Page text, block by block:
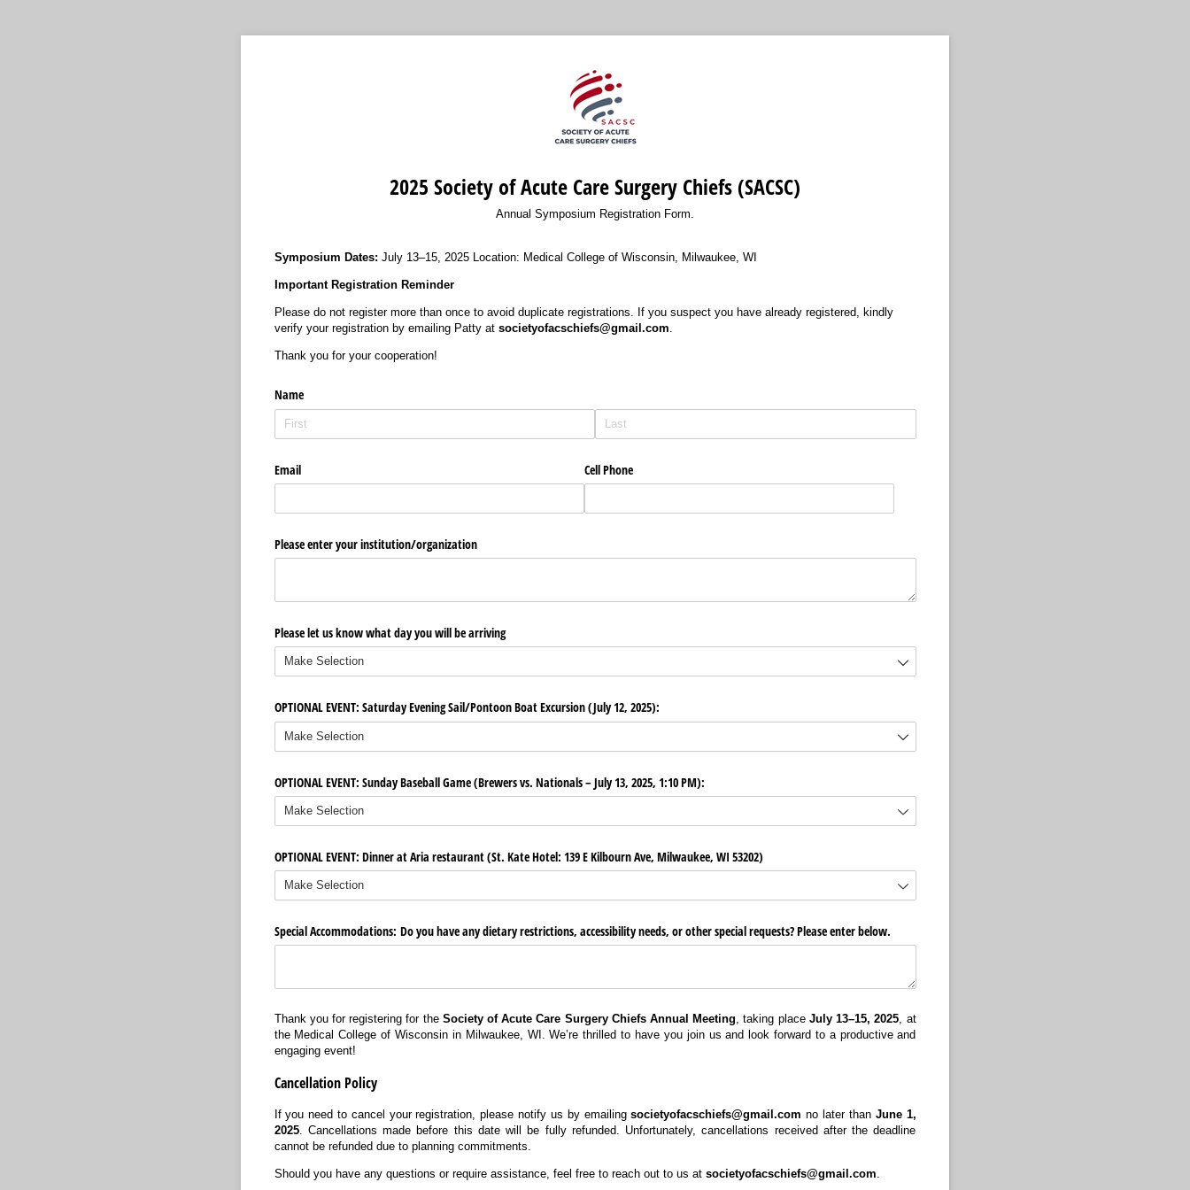
2025 Society of Acute Care Surgery Chiefs (SACSC)
Annual Symposium Registration Form.
Symposium Dates: July 13–15, 2025 Location: Medical College of Wisconsin, Milwaukee, WI
Important Registration Reminder
Please do not register more than once to avoid duplicate registrations. If you suspect you have already registered, kindly
verify your registration by emailing Patty at societyofacschiefs@gmail.com.
Thank you for your cooperation!
Name
Email Cell Phone
Please enter your institution/​organization
Please let us know what day you will be arriving
OPTIONAL EVENT: Saturday Evening Sail/​Pontoon Boat Excursion (July 12, 2025):
OPTIONAL EVENT: Sunday Baseball Game (Brewers vs. Nationals – July 13, 2025, 1:10 PM):
OPTIONAL EVENT: Dinner at Aria restaurant (St. Kate Hotel: 139 E Kilbourn Ave, Milwaukee, WI 53202)
Special Accommodations: Do you have any dietary restrictions, accessibility needs, or other special requests? Please enter below.
Thank you for registering for the Society of Acute Care Surgery Chiefs Annual Meeting, taking place July 13–15, 2025, at
the Medical College of Wisconsin in Milwaukee, WI. We’re thrilled to have you join us and look forward to a productive and
engaging event!
Cancellation Policy
If you need to cancel your registration, please notify us by emailingsocietyofacschiefs@gmail.com no later than June 1,
2025. Cancellations made before this date will be fully refunded. Unfortunately, cancellations received after the deadline
cannot be refunded due to planning commitments.
Should you have any questions or require assistance, feel free to reach out to us at societyofacschiefs@gmail.com.